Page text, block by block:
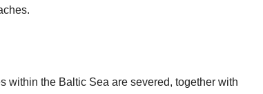
within the Baltic Sea are severed, together with